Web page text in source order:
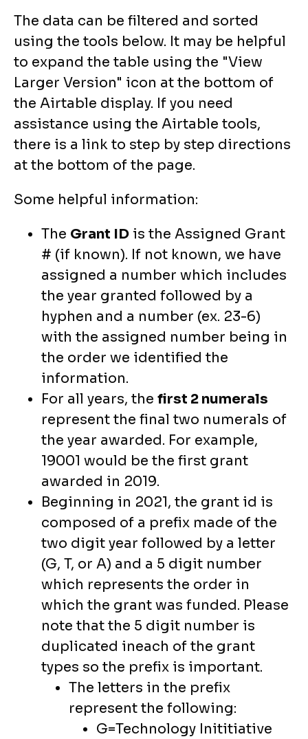
The data can be filtered and sorted
using the tools below. It may be helpful
to expand the table using the "View
Larger Version" icon at the bottom of
the Airtable display. If you need
assistance using the Airtable tools,
there is a link to step by step directions
at the bottom of the page.
Some helpful information:
The Grant ID is the Assigned Grant
# (if known). If not known, we have
assigned a number which includes
the year granted followed by a
hyphen and a number (ex. 23-6)
with the assigned number being in
the order we identified the
information.
For all years, the first 2 numerals
represent the final two numerals of
the year awarded. For example,
19001 would be the first grant
awarded in 2019.
Beginning in 2021, the grant id is
composed of a prefix made of the
two digit year followed by a letter
(G, T, or A) and a 5 digit number
which represents the order in
which the grant was funded. Please
note that the 5 digit number is
duplicated ineach of the grant
types so the prefix is important.
The letters in the prefix
represent the following:
G=Technology Inititiative